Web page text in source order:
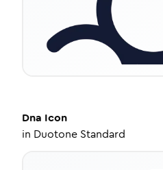
Dna Icon
in Duotone Standard